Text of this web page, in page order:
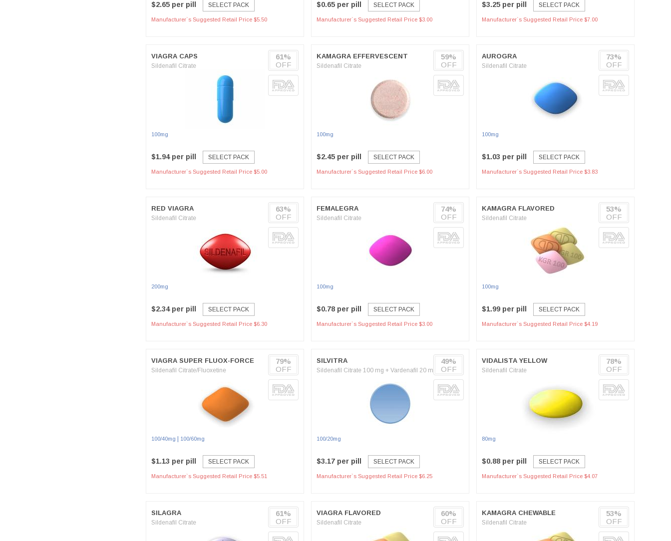
$2.65 per pill SELECT PACK
Manufacturer`s Suggested Retail Price $5.50
$0.65 per pill SELECT PACK
Manufacturer`s Suggested Retail Price $3.00
$3.25 per pill SELECT PACK
Manufacturer`s Suggested Retail Price $7.00
VIAGRA CAPS
Sildenafil Citrate
100mg
$1.94 per pill SELECT PACK
Manufacturer`s Suggested Retail Price $5.00
61%
OFF
KAMAGRA EFFERVESCENT
Sildenafil Citrate
100mg
$2.45 per pill SELECT PACK
Manufacturer`s Suggested Retail Price $6.00
59%
OFF
AUROGRA
Sildenafil Citrate
100mg
$1.03 per pill SELECT PACK
Manufacturer`s Suggested Retail Price $3.83
73%
OFF
RED VIAGRA
Sildenafil Citrate
200mg
$2.34 per pill SELECT PACK
Manufacturer`s Suggested Retail Price $6.30
63%
OFF
FEMALEGRA
Sildenafil Citrate
100mg
$0.78 per pill SELECT PACK
Manufacturer`s Suggested Retail Price $3.00
74%
OFF
KAMAGRA FLAVORED
Sildenafil Citrate
100mg
$1.99 per pill SELECT PACK
Manufacturer`s Suggested Retail Price $4.19
53%
OFF
VIAGRA SUPER FLUOX-FORCE
Sildenafil Citrate/Fluoxetine
100/40mg 100/60mg
$1.13 per pill SELECT PACK
Manufacturer`s Suggested Retail Price $5.51
79%
OFF
SILVITRA
Sildenafil Citrate 100 mg + Vardenafil 20 mg
100/20mg
$3.17 per pill SELECT PACK
Manufacturer`s Suggested Retail Price $6.25
49%
OFF
VIDALISTA YELLOW
Sildenafil Citrate
80mg
$0.88 per pill SELECT PACK
Manufacturer`s Suggested Retail Price $4.07
78%
OFF
SILAGRA
Sildenafil Citrate
61%
OFF
VIAGRA FLAVORED
Sildenafil Citrate
60%
OFF
KAMAGRA CHEWABLE
Sildenafil Citrate
53%
OFF